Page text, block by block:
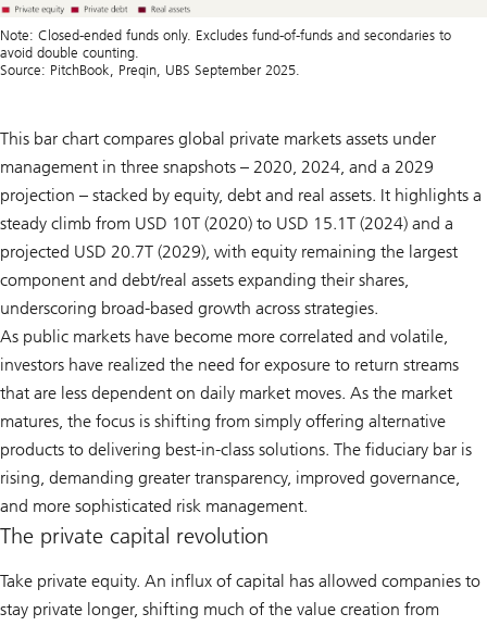
Note: Closed-ended funds only. Excludes fund-of-funds and secondaries to
avoid double counting.
Source: PitchBook, Preqin, UBS September 2025.
This bar chart compares global private markets assets under
management in three snapshots – 2020, 2024, and a 2029
projection – stacked by equity, debt and real assets. It highlights a
steady climb from USD 10T (2020) to USD 15.1T (2024) and a
projected USD 20.7T (2029), with equity remaining the largest
component and debt/real assets expanding their shares,
underscoring broad-based growth across strategies.
As public markets have become more correlated and volatile,
investors have realized the need for exposure to return streams
that are less dependent on daily market moves. As the market
matures, the focus is shifting from simply offering alternative
products to delivering best-in-class solutions. The fiduciary bar is
rising, demanding greater transparency, improved governance,
and more sophisticated risk management.
The private capital revolution
Take private equity. An influx of capital has allowed companies to
stay private longer, shifting much of the value creation from